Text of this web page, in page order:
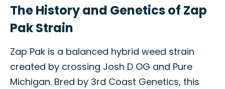
The History and Genetics of Zap
Pak Strain
Zap Pak is a balanced hybrid weed strain
created by crossing Josh D OG and Pure
Michigan. Bred by 3rd Coast Genetics, this